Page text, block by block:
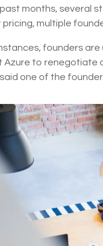
months, several
pricing, multiple
founders
Azure to renegotiate
one of the